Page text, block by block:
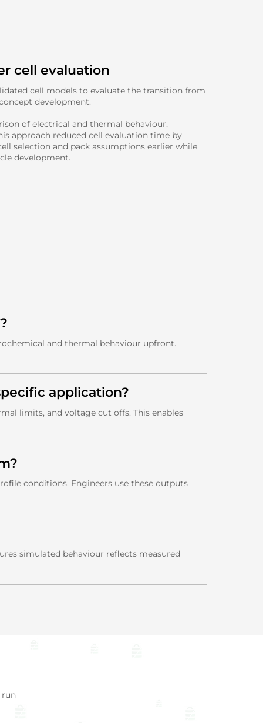
cell evaluation
cell models to evaluate the transition from
development.
of electrical and thermal behaviour,
approach reduced cell evaluation time by
selection and pack assumptions earlier while
development.
and thermal behaviour upfront.
application?
limits, and voltage cut offs. This enables
conditions. Engineers use these outputs
simulated behaviour reflects measured
run